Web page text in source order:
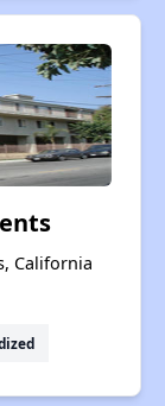
California